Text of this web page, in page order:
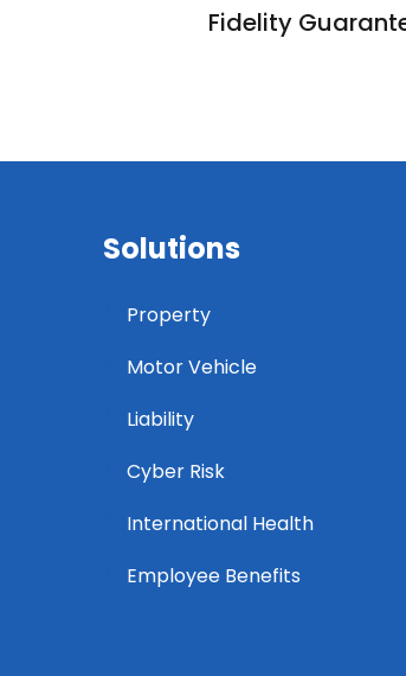
Fidelity
Solutions
Property
Motor Vehicle
Liability
Cyber Risk
International Health
Employee Benefits